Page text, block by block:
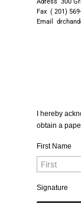
Fax ( 201)
Email
I hereby
obtain a
First Name
Signature